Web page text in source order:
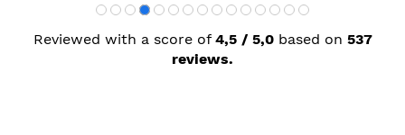
Reviewed with a score of 4,5 / 5,0 based on 537
reviews.